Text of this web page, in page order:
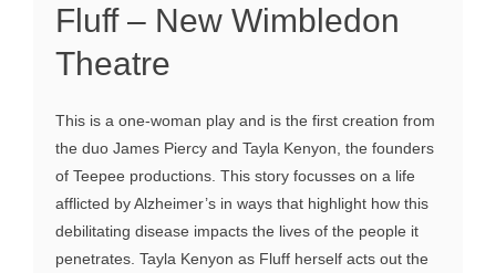
Fluff – New Wimbledon
Theatre
This is a one-woman play and is the first creation from
the duo James Piercy and Tayla Kenyon, the founders
of Teepee productions. This story focusses on a life
afflicted by Alzheimer’s in ways that highlight how this
debilitating disease impacts the lives of the people it
penetrates. Tayla Kenyon as Fluff herself acts out the